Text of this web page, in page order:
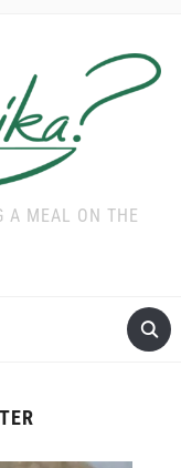
A MEAL ON THE